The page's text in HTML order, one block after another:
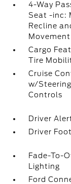
4-Way
Seat -inc:
Recline
Movement
Cargo
Tire
Cruise
w/
Controls
Driver
Driver
Fade-To-
Lighting
Ford